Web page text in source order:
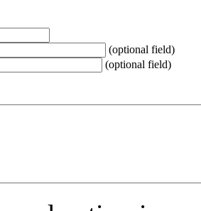
(optional field)
(optional field)